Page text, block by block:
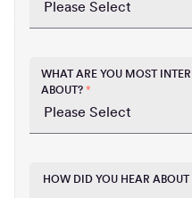
WHAT ARE YOU MOST
ABOUT? *
HOW DID YOU HEAR ABOUT